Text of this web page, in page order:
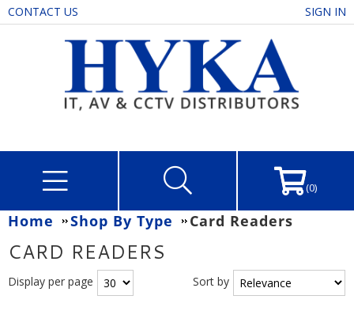
CONTACT US SIGN IN
(0)
Home Shop By Type Card Readers
CARD READERS
Display per page Sort by